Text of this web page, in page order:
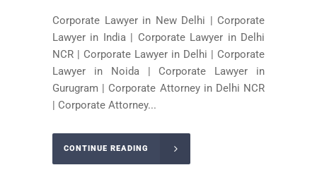
Corporate Lawyer in New Delhi | Corporate
Lawyer in India | Corporate Lawyer in Delhi
NCR | Corporate Lawyer in Delhi | Corporate
Lawyer in Noida | Corporate Lawyer in
Gurugram | Corporate Attorney in Delhi NCR
| Corporate Attorney...
CONTINUE READING